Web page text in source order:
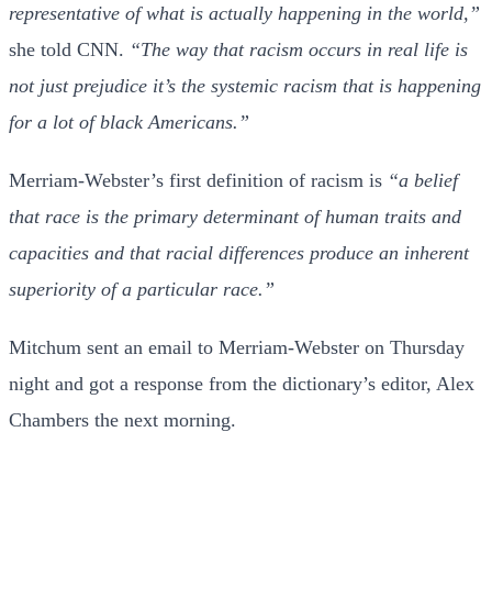
representative of what is actually happening in the world,”
she told CNN. “The way that racism occurs in real life is
not just prejudice it’s the systemic racism that is happening
for a lot of black Americans.”
Merriam-Webster’s first definition of racism is “a belief
that race is the primary determinant of human traits and
capacities and that racial differences produce an inherent
superiority of a particular race.”
Mitchum sent an email to Merriam-Webster on Thursday
night and got a response from the dictionary’s editor, Alex
Chambers the next morning.